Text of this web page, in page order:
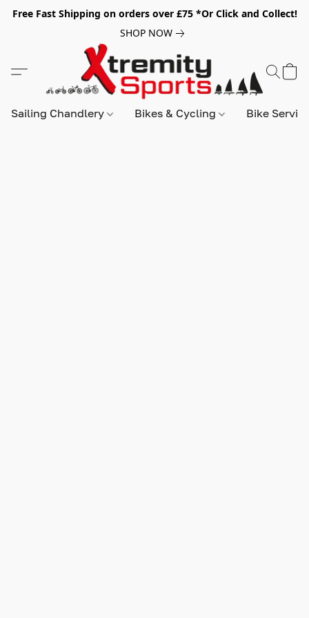
Free Fast Shipping on orders over £75 *Or Click and Collect!
SHOP NOW
Sailing Chandlery Bikes & Cycling Bike